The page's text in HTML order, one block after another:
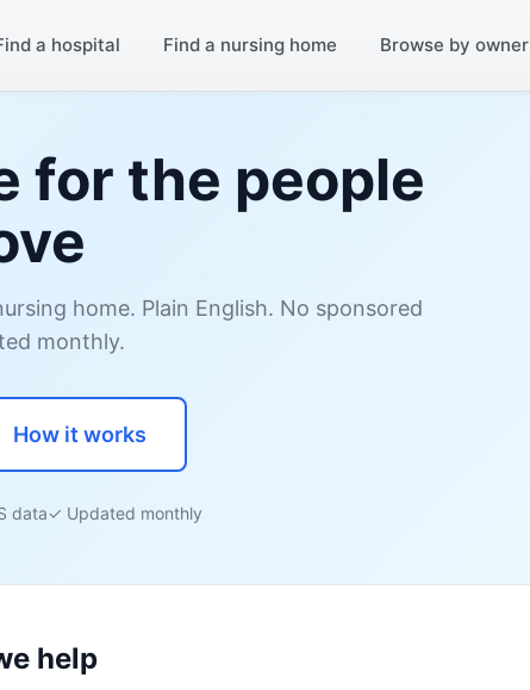
a hospital Find a nursing home Browse by owner
for the people
home. Plain English. No sponsored
monthly.
How it works
data✓ Updated monthly
help